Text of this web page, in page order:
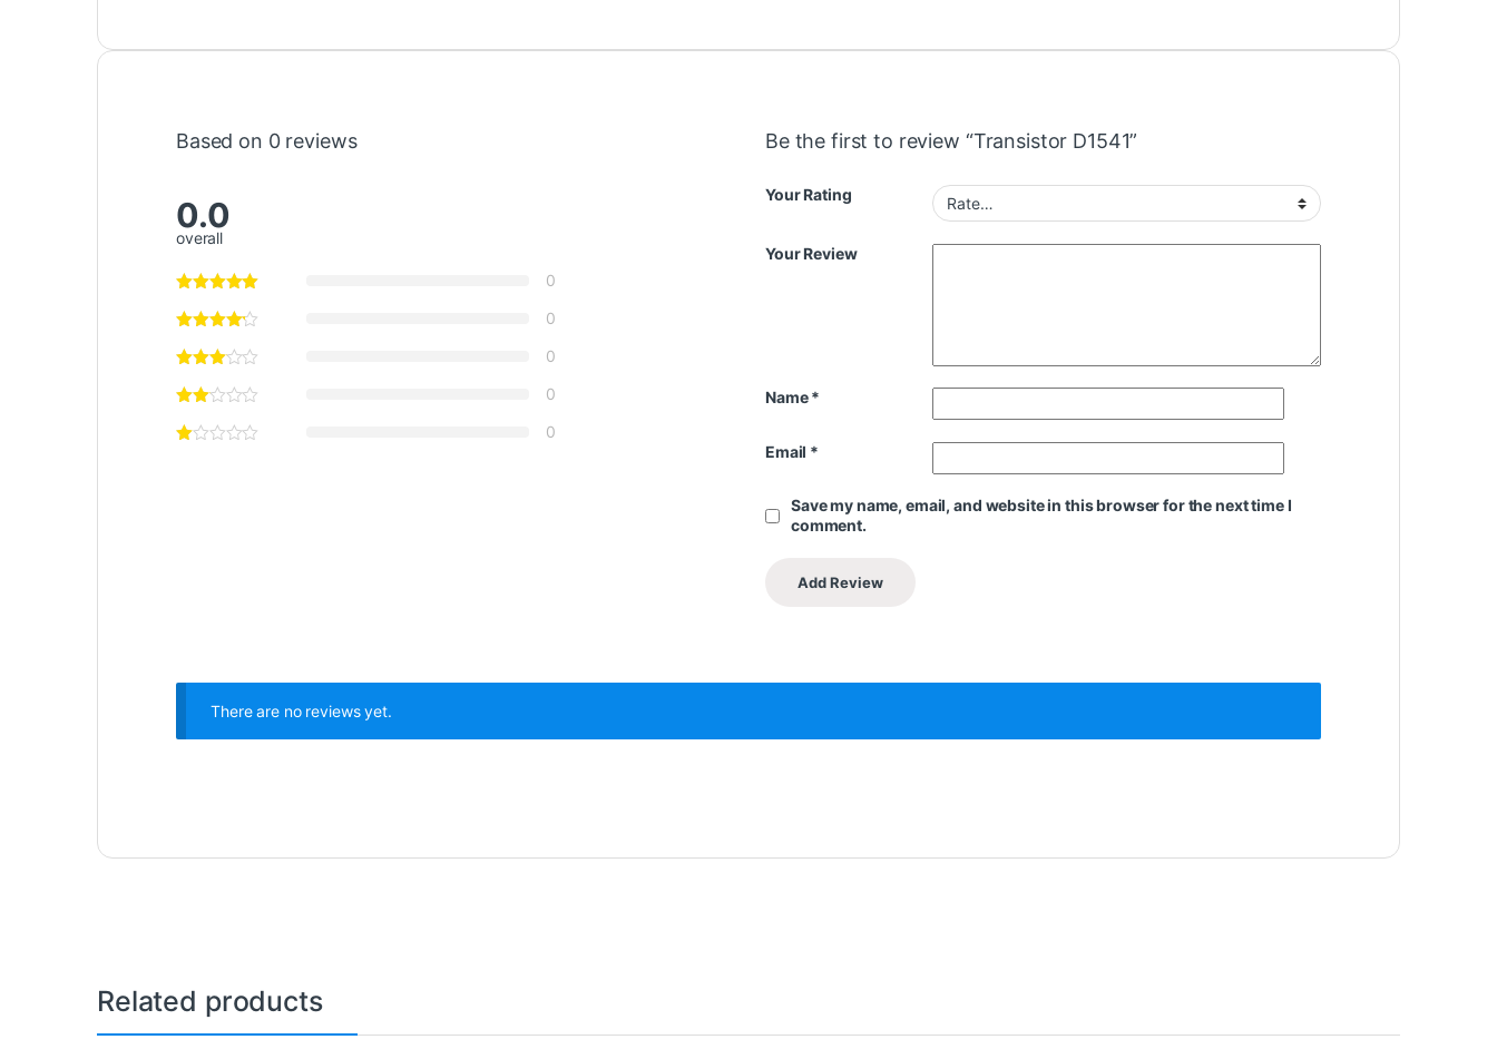
Based on 0 reviews
0.0
overall
0
0
0
0
0
Be the first to review “Transistor D1541”
Your Rating
Your Review
Name*
Email *
Save my name, email, and website in this browser for the next time I
comment.
There are no reviews yet.
Related products